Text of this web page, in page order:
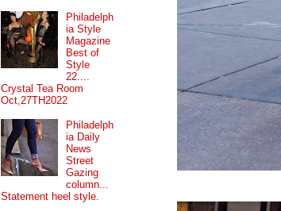
Philadelph
ia Style
Magazine
Best of
Style
22....
Crystal Tea Room
Oct,27TH2022
Philadelph
ia Daily
News
Street
Gazing
column...
Statement heel style.